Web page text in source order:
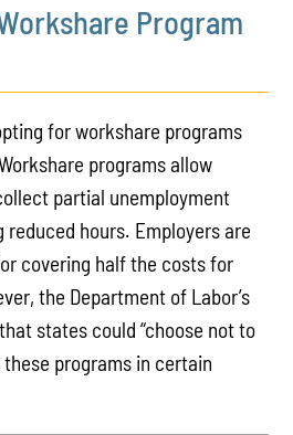
Program
for workshare programs
programs allow
partial unemployment
hours. Employers are
covering half the costs for
the Department of Labor’s
states could “choose not to
programs in certain